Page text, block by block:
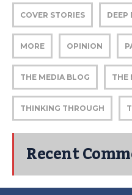
COVER STORIES DEEP
MORE OPINION
THE MEDIA BLOG THE
THINKING THROUGH
Recent